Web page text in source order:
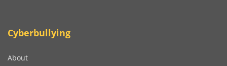
Cyberbullying
About